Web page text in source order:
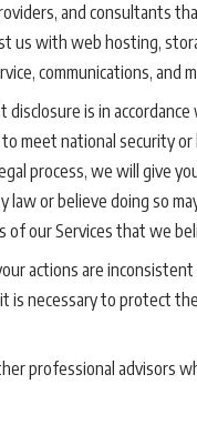
and consultants
us with web hosting,
communications, and
is in accordance
meet national security
process, we will give
or believe doing so
our Services that we
actions are
is necessary to protect
professional advisors